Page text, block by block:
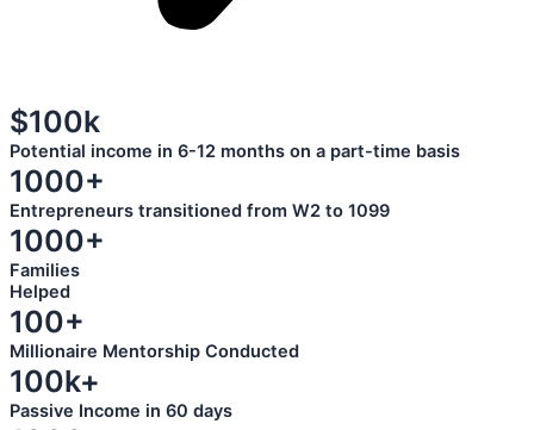
$100k
Potential income in 6-12 months on a part-time basis
1000+
Entrepreneurs transitioned from W2 to 1099
1000+
Families
Helped
100+
Millionaire Mentorship Conducted
100k+
Passive Income in 60 days